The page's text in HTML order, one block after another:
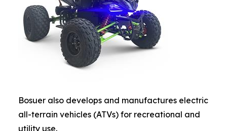
Bosuer also develops and manufactures electric
all-terrain vehicles (ATVs) for recreational and
utility use.